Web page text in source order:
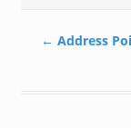
← Address